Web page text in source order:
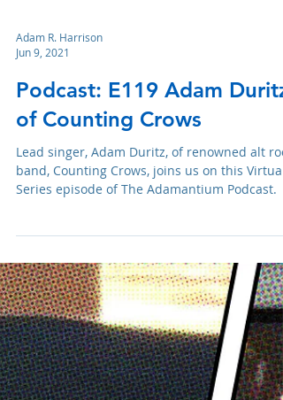
Adam R. Harrison
Jun 9, 2021
Podcast: E119 Adam Duritz
of Counting Crows
Lead singer, Adam Duritz, of renowned alt
band, Counting Crows, joins us on this Virtual
Series episode of The Adamantium Podcast.